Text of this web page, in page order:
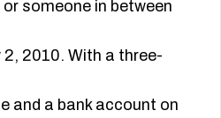
someone in between
2010. With a three-
and a bank account on